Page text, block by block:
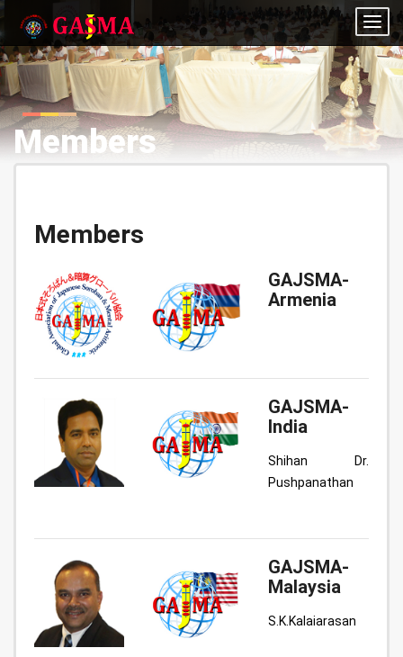
Members
Members
GAJSMA-
Armenia
GAJSMA-
India
Shihan Dr.
Pushpanathan
GAJSMA-
Malaysia
S.K.Kalaiarasan